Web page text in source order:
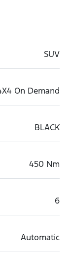
SUV
On Demand
BLACK
450 Nm
6
Automatic